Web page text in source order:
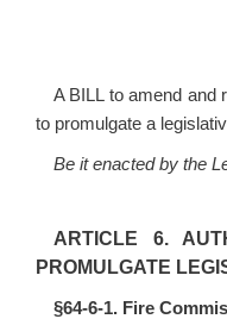
A BILL to amend and
to promulgate a
Be it enacted by the
ARTICLE 6.
PROMULGATE
§64-6-1. Fire